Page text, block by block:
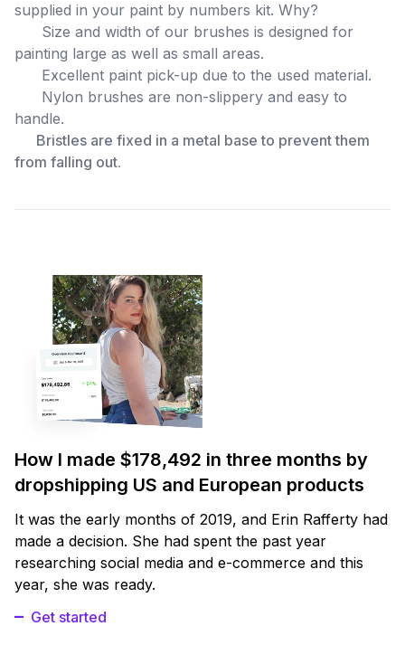
supplied in your paint by numbers kit. Why?
Size and width of our brushes is designed for
painting large as well as small areas.
Excellent paint pick-up due to the used material.
Nylon brushes are non-slippery and easy to
handle.
Bristles are fixed in a metal base to prevent them
from falling out.
How I made $178,492 in three months by
dropshipping US and European products
It was the early months of 2019, and Erin Rafferty had
made a decision. She had spent the past year
researching social media and e-commerce and this
year, she was ready.
Get started